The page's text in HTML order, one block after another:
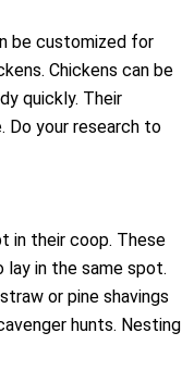
be customized for
Chickens can be
quickly. Their
Do your research to
in their coop. These
lay in the same spot.
or pine shavings
hunts. Nesting